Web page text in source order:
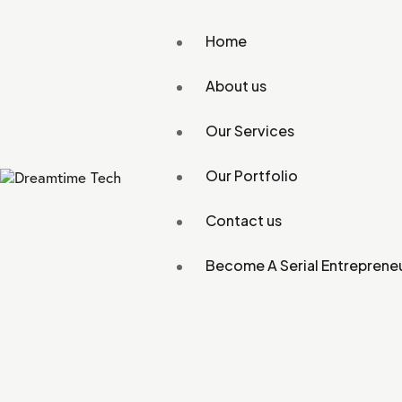
Home
About us
Our Services
Our Portfolio
Contact us
Become A Serial